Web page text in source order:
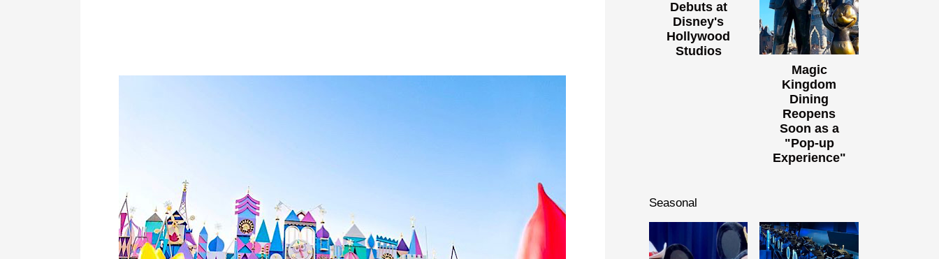
Debuts at
Disney's
Hollywood
Studios
Magic
Kingdom
Dining
Reopens
Soon as a
"Pop-up
Experience"
Seasonal